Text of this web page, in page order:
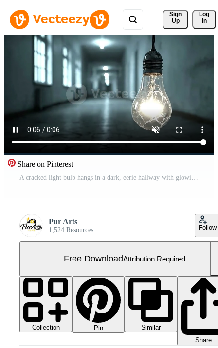
Sign
Up
Log
In
Share on Pinterest
A cracked light bulb hangs in a dark, eerie hallway with glowing lights Free Video
Pur Arts
1,524 Resources Follow
Free DownloadAttribution Required
Collection Pin
Similar
Share